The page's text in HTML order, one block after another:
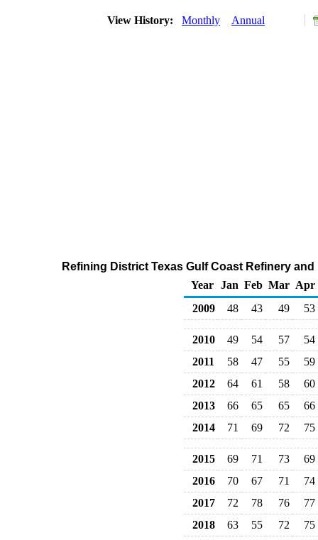
View History: Monthly Annual
Refining District Texas Gulf Coast Refinery
Year
Jan Feb Mar Apr
2009
48 43 49 53
2010 49 54 57
54
2011
58 47 55
59
2012
64 61 58
60
2013
66 65 65
66
2014
71 69 72 75
2015 69 71 73
69
2016
70 67 71
74
2017
72 78 76
77
2018
63 55 72
75